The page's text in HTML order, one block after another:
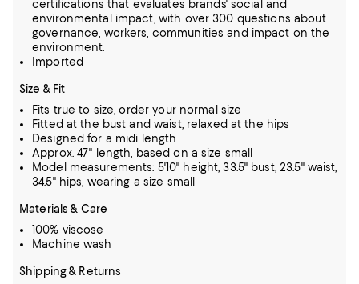
certifications that evaluates brands' social and
environmental impact, with over 300 questions about
governance, workers, communities and impact on the
environment.
Imported
Size & Fit
Fits true to size, order your normal size
Fitted at the bust and waist, relaxed at the hips
Designed for a midi length
Approx. 47" length, based on a size small
Model measurements: 5'10" height, 33.5" bust, 23.5" waist,
34.5" hips, wearing a size small
Materials & Care
100% viscose
Machine wash
Shipping & Returns